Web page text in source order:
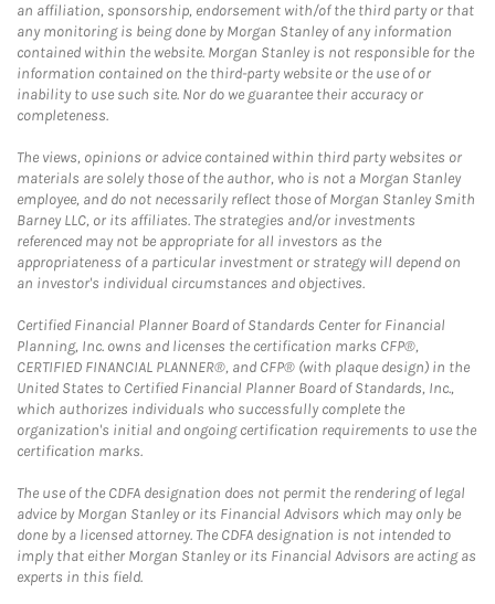
an affiliation, sponsorship, endorsement with/of the third party or that
any monitoring is being done by Morgan Stanley of any information
contained within the website. Morgan Stanley is not responsible for the
information contained on the third-party website or the use of or
inability to use such site. Nor do we guarantee their accuracy or
completeness.
The views, opinions or advice contained within third party websites or
materials are solely those of the author, who is not a Morgan Stanley
employee, and do not necessarily reflect those of Morgan Stanley Smith
Barney LLC, or its affiliates. The strategies and/or investments
referenced may not be appropriate for all investors as the
appropriateness of a particular investment or strategy will depend on
an investor's individual circumstances and objectives.
Certified Financial Planner Board of Standards Center for Financial
Planning, Inc. owns and licenses the certification marks CFP®,
CERTIFIED FINANCIAL PLANNER®, and CFP® (with plaque design) in the
United States to Certified Financial Planner Board of Standards, Inc.,
which authorizes individuals who successfully complete the
organization's initial and ongoing certification requirements to use the
certification marks.
The use of the CDFA designation does not permit the rendering of legal
advice by Morgan Stanley or its Financial Advisors which may only be
done by a licensed attorney. The CDFA designation is not intended to
imply that either Morgan Stanley or its Financial Advisors are acting as
experts in this field.